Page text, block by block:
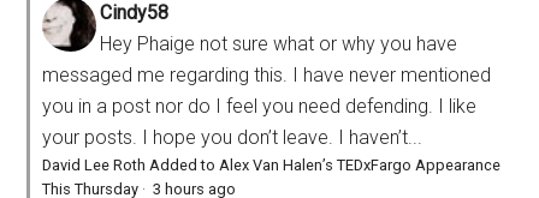
Cindy58
Hey Phaige not sure what or why you have
messaged me regarding this. I have never mentioned
you in a post nor do I feel you need defending. I like
your posts. I hope you don’t leave. I haven’t...
David Lee Roth Added to Alex Van Halen’s TEDxFargo Appearance
This Thursday ·3 hours ago